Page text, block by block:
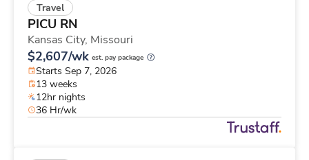
Travel
PICU RN
Kansas City, Missouri
$2,607/wk est. pay package
Starts Sep 7, 2026
13 weeks
12hr nights
36 Hr/wk